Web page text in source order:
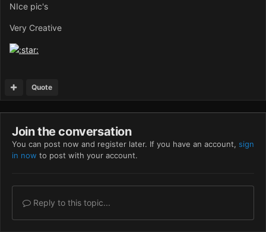
NIce pic's
Very Creative
Quote
Join the conversation
You can post now and register later. If you have an account, sign
in now to post with your account.
Reply to this topic...